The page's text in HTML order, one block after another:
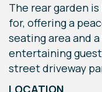
The rear garden
for, offering a
seating area and
entertaining
street driveway